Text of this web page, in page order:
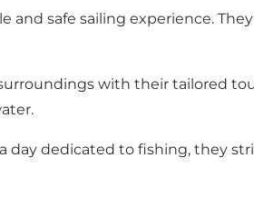
safe sailing experience.
with their tailored
day dedicated to fishing, they